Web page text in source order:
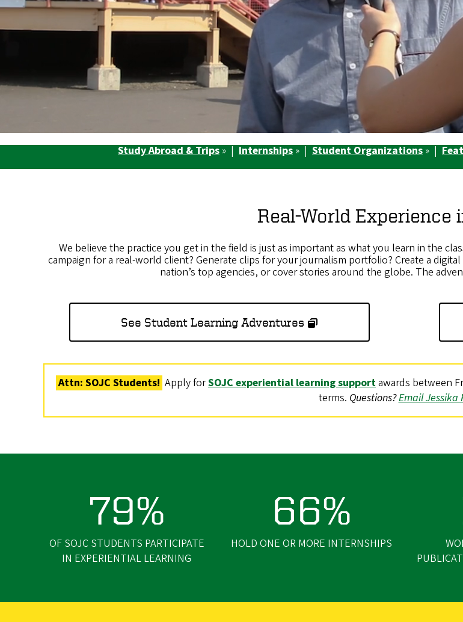
Study Abroad & Trips » | Internships » | Student Organizations » |
Real-World Experience
We believe the practice you get in the field is just as important as what you learn in the
campaign for a real-world client? Generate clips for your journalism portfolio? Create a
nation’s top agencies, or cover stories around the globe. The
See Student Learning Adventures
Attn: SOJC Students! Apply forSOJC experiential learning supportawards between
terms. Questions?Email Jessika
79%
OF SOJC STUDENTS PARTICIPATE
IN EXPERIENTIAL LEARNING
66%
HOLD ONE OR MORE INTERNSHIPS